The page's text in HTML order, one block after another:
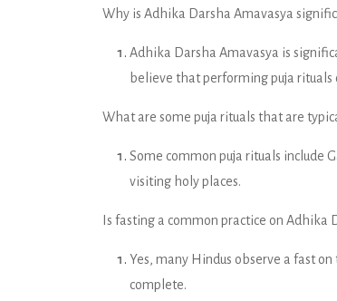
Why is Adhika Darsha Amavasya
Adhika Darsha Amavasya is
believe that performing puja rituals
What are some puja rituals that are
Some common puja rituals include
visiting holy places.
Is fasting a common practice on Adhika
Yes, many Hindus observe a fast
complete.